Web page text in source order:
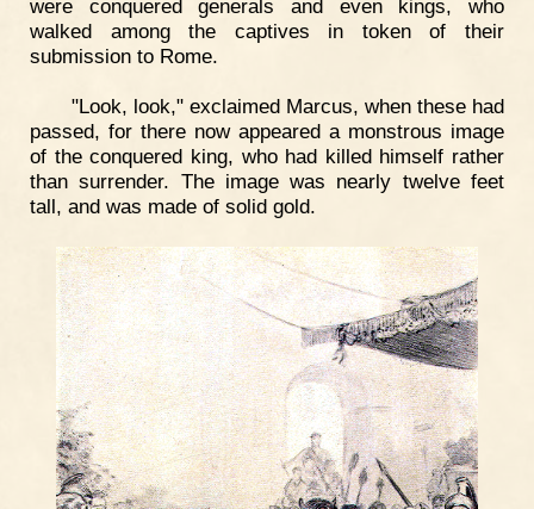
were conquered generals and even kings, who
walked among the captives in token of their
submission to Rome.
"Look, look," exclaimed Marcus, when these had
passed, for there now appeared a monstrous image
of the conquered king, who had killed himself rather
than surrender. The image was nearly twelve feet
tall, and was made of solid gold.